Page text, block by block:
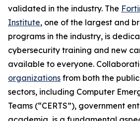
validated in the industry. The
Institute, one of the largest and
programs in the industry, is
cybersecurity training and new
available to everyone.
organizations from both the
sectors, including Computer
Teams (“CERTS”), government